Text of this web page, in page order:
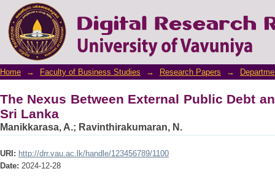
The Nexus Between External Public Debt
Home → Faculty of Business Studies → Research Papers →
The Nexus Between External Public Debt
Sri Lanka
Manikkarasa, A.; Ravinthirakumaran, N.
URI: http://drr.vau.ac.lk/handle/123456789/1100
Date: 2024-12-28